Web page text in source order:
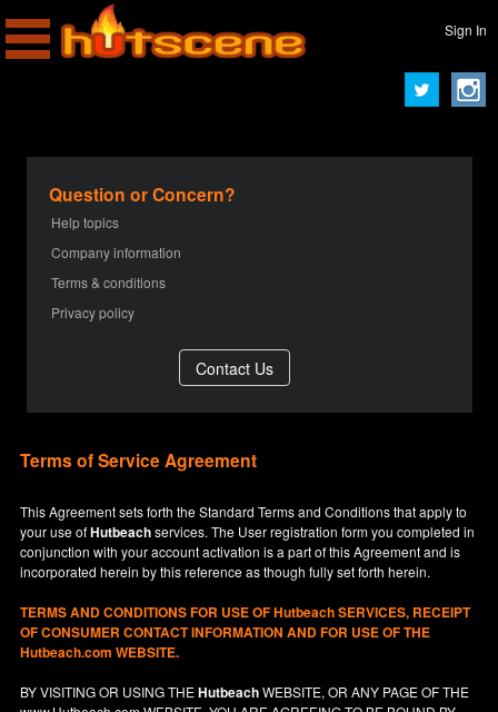
Sign In
Question or Concern?
Help topics
Company information
Terms & conditions
Privacy policy
Terms of Service Agreement
This Agreement sets forth the Standard Terms and Conditions that apply to
your use ofHutbeachservices. The User registration form you completed in
conjunction with your account activation is a part of this Agreement and is
incorporated herein by this reference as though fully set forth herein.
TERMS AND CONDITIONS FOR USE OFHutbeachSERVICES, RECEIPT
OF CONSUMER CONTACT INFORMATION AND FOR USE OF THE
Hutbeach.com WEBSITE.
BY VISITING OR USING THEHutbeachWEBSITE, OR ANY PAGE OF THE